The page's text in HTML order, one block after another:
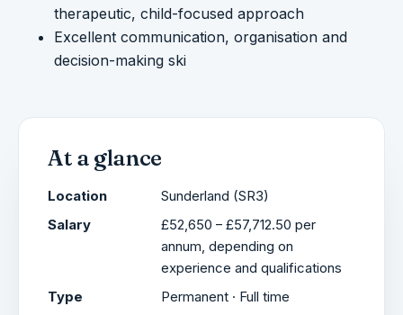
therapeutic, child-focused approach
Excellent communication, organisation and
decision-making ski
At a glance
Location
Sunderland (SR3)
Salary
£52,650 – £57,712.50 per
annum, depending on
experience and qualifications
Type
Permanent · Full time